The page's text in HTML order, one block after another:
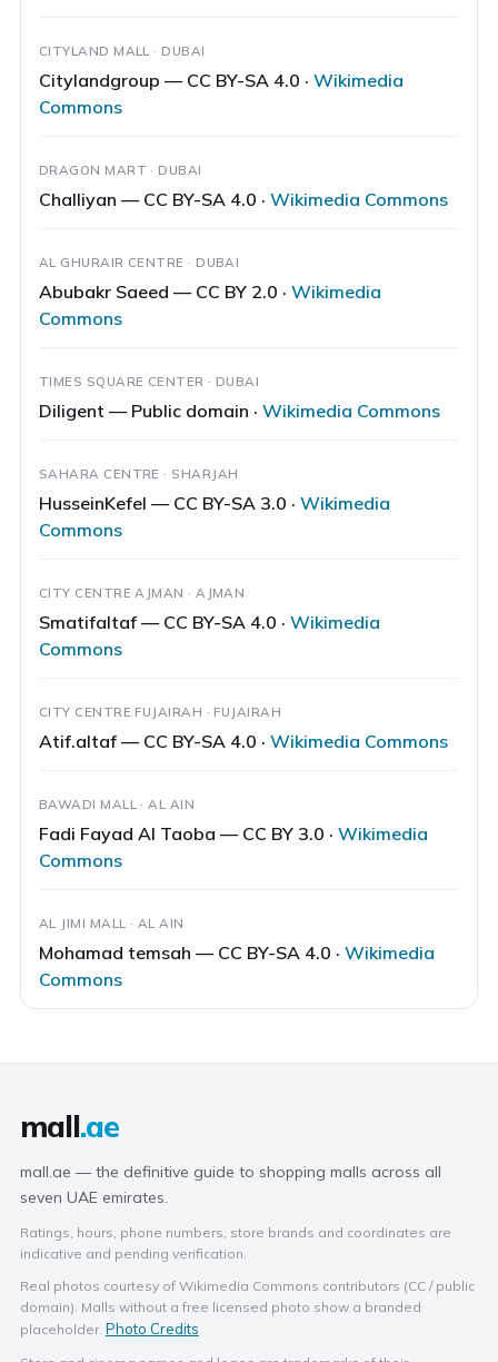
CITYLAND MALL · DUBAI
Citylandgroup — CC BY-SA 4.0 · Wikimedia
Commons
DRAGON MART · DUBAI
Challiyan — CC BY-SA 4.0 · Wikimedia Commons
AL GHURAIR CENTRE · DUBAI
Abubakr Saeed — CC BY 2.0 · Wikimedia
Commons
TIMES SQUARE CENTER · DUBAI
Diligent — Public domain · Wikimedia Commons
SAHARA CENTRE · SHARJAH
HusseinKefel — CC BY-SA 3.0 · Wikimedia
Commons
CITY CENTRE AJMAN · AJMAN
Smatifaltaf — CC BY-SA 4.0 · Wikimedia
Commons
CITY CENTRE FUJAIRAH · FUJAIRAH
Atif.altaf — CC BY-SA 4.0 · Wikimedia Commons
BAWADI MALL · AL AIN
Fadi Fayad Al Taoba — CC BY 3.0 · Wikimedia
Commons
AL JIMI MALL · AL AIN
Mohamad temsah — CC BY-SA 4.0 · Wikimedia
Commons
mall.ae
mall.ae — the definitive guide to shopping malls across all
seven UAE emirates.
Ratings, hours, phone numbers, store brands and coordinates are
indicative and pending verification.
Real photos courtesy of Wikimedia Commons contributors (CC / public
domain). Malls without a free licensed photo show a branded
placeholder. Photo Credits